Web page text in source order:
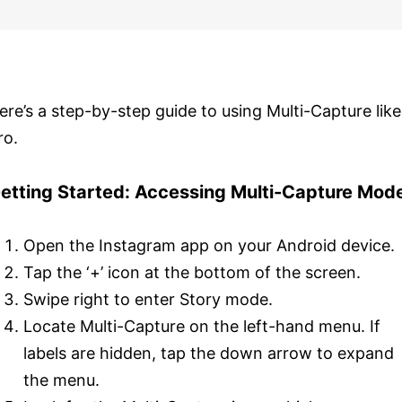
a step-by-step guide to using Multi-Capture
Started: Accessing Multi-Capture
Open the Instagram app on your Android device.
Tap the ‘+’ icon at the bottom of the screen.
Swipe right to enter Story mode.
Locate Multi-Capture on the left-hand menu. If
labels are hidden, tap the down arrow to expand
the menu.